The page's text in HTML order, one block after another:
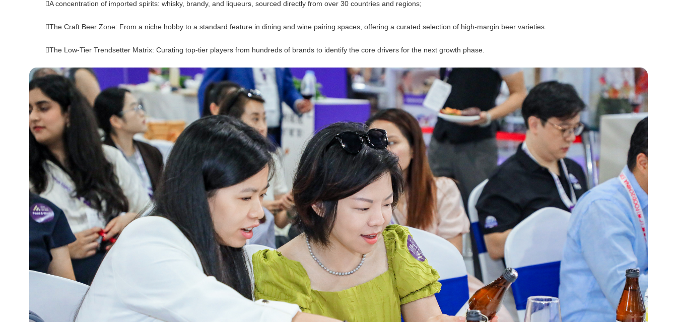
A concentration of imported spirits: whisky, brandy, and liqueurs, sourced directly from over 30 countries and regions;
The Craft Beer Zone: From a niche hobby to a standard feature in dining and wine pairing spaces, offering a curated selection of high-margin beer varieties.
The Low-Tier Trendsetter Matrix: Curating top-tier players from hundreds of brands to identify the core drivers for the next growth phase.